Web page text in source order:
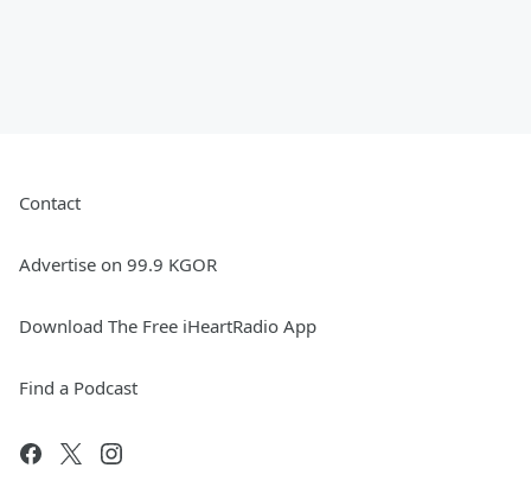
Contact
Advertise on 99.9 KGOR
Download The Free iHeartRadio App
Find a Podcast